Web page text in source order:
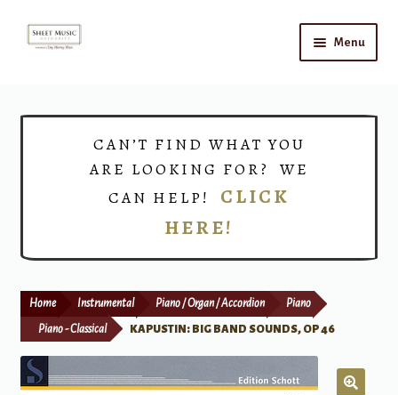
Skip
Skip
Menu
Print Now
CAN’T FIND WHAT YOU
ARE LOOKING FOR? WE
CAN HELP! CLICK
HERE!
Home Instrumental Piano / Organ / Accordion Piano
Piano - Classical KAPUSTIN: BIG BAND SOUNDS, OP 46